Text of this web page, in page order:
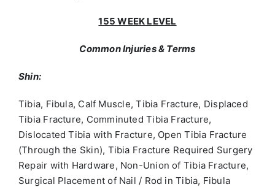
155 WEEK LEVEL
Common Injuries & Terms
Shin:
Tibia, Fibula, Calf Muscle, Tibia Fracture, Displaced
Tibia Fracture, Comminuted Tibia Fracture,
Dislocated Tibia with Fracture, Open Tibia Fracture
(Through the Skin), Tibia Fracture Required Surgery
Repair with Hardware, Non-Union of Tibia Fracture,
Surgical Placement of Nail / Rod in Tibia, Fibula